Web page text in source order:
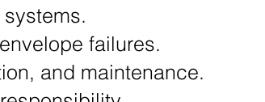
failures.
and maintenance.